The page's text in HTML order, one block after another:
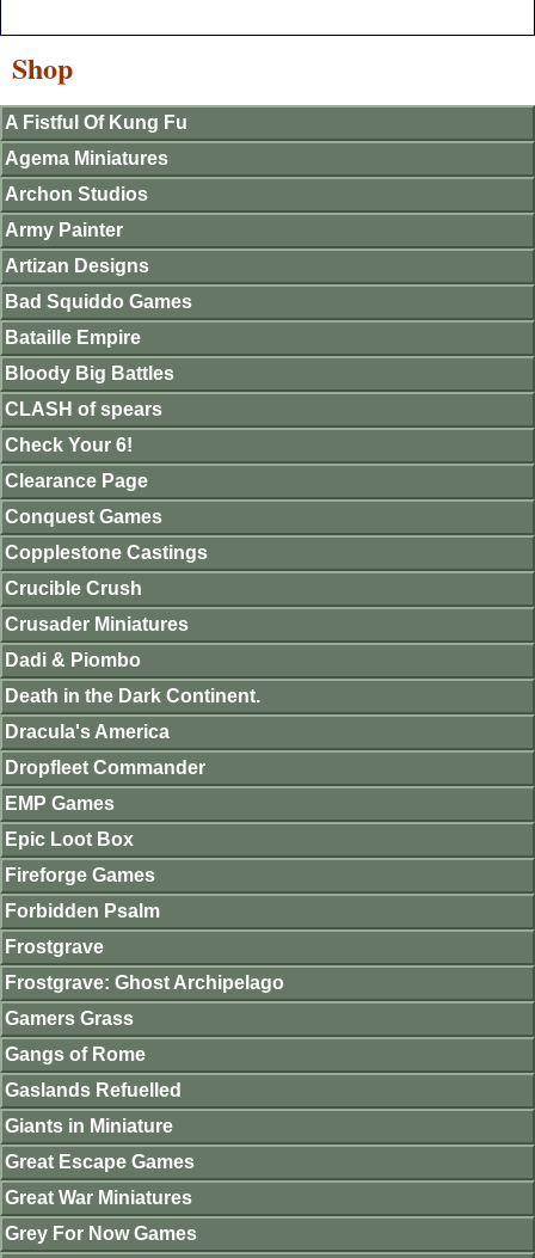
Shop
A Fistful Of Kung Fu
Agema Miniatures
Archon Studios
Army Painter
Artizan Designs
Bad Squiddo Games
Bataille Empire
Bloody Big Battles
CLASH of spears
Check Your 6!
Clearance Page
Conquest Games
Copplestone Castings
Crucible Crush
Crusader Miniatures
Dadi & Piombo
Death in the Dark Continent.
Dracula's America
Dropfleet Commander
EMP Games
Epic Loot Box
Fireforge Games
Forbidden Psalm
Frostgrave
Frostgrave: Ghost Archipelago
Gamers Grass
Gangs of Rome
Gaslands Refuelled
Giants in Miniature
Great Escape Games
Great War Miniatures
Grey For Now Games